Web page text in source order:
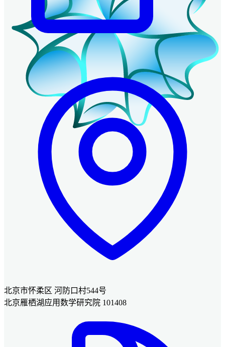
北京市怀柔区 河防口村544号
北京雁栖湖应用数学研究院 101408